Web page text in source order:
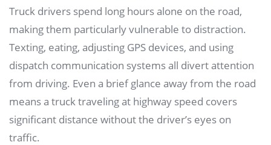
Truck drivers spend long hours alone on the road,
making them particularly vulnerable to distraction.
Texting, eating, adjusting GPS devices, and using
dispatch communication systems all divert attention
from driving. Even a brief glance away from the road
means a truck traveling at highway speed covers
significant distance without the driver’s eyes on
traffic.